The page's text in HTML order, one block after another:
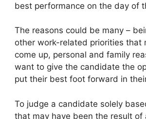
best performance on the day of
The reasons could be many –
other work-related priorities that
come up, personal and family
want to give the candidate the
put their best foot forward in
To judge a candidate solely
that may have been the result of